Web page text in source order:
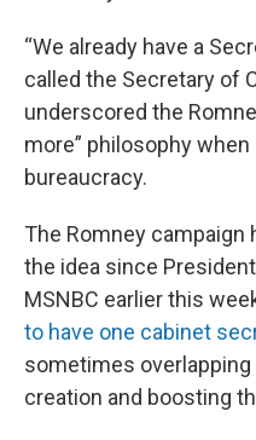
“We already have a
called the Secretary of
underscored the
more” philosophy
bureaucracy.
The Romney
the idea since
MSNBC earlier this
to have one cabinet
sometimes
creation and boosting